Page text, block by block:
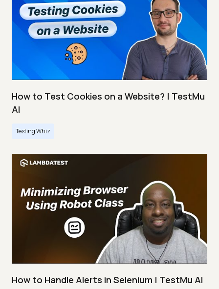
How to Test Cookies on a Website? | TestMu
AI
Testing Whiz
How to Handle Alerts in Selenium | TestMu AI